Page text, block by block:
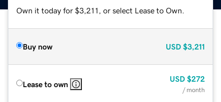
Own it today for $3,211, or select Lease to Own.
Buy now USD $3,211
Lease to own
USD $272
/ month